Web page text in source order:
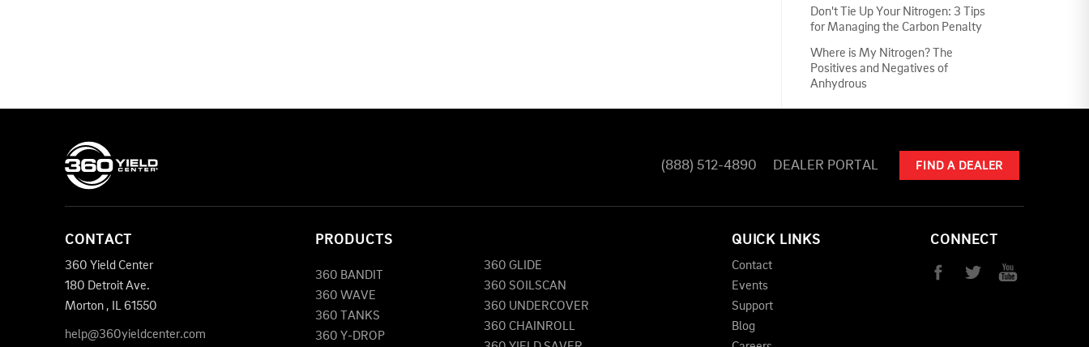
Don't Tie Up Your Nitrogen: 3 Tips
for Managing the Carbon Penalty
Where is My Nitrogen? The
Positives and Negatives of
Anhydrous
(888) 512-4890 DEALER PORTAL FIND A DEALER
CONTACT
360 Yield Center
180 Detroit Ave.
Morton , IL61550
help@360yieldcenter.com
PRODUCTS
360 BANDIT
360 WAVE
360 TANKS
360 Y-DROP
360 GLIDE
360 SOILSCAN
360 UNDERCOVER
360 CHAINROLL
QUICK LINKS
Contact
Events
Support
Blog
CONNECT